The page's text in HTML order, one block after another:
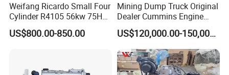
Weifang Ricardo Small Four
Cylinder R4105 56kw 75HP
90HP Water Cooling
Commercial Complete
US$800.00-850.00
Mining Dump Truck Original
Dealer Cummins Engine
Kta50-C1600 for Belaz
75131
US$120,000.00-150,000.00